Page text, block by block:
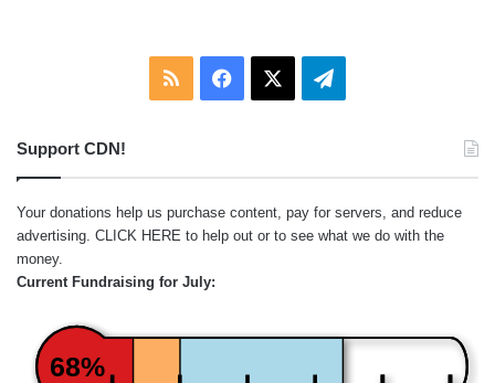
RSS Facebook Telegram
Support CDN!
Your donations help us purchase content, pay for servers, and reduce
advertising. CLICK HERE to help out or to see what we do with the
money.
Current Fundraising for July:
68%